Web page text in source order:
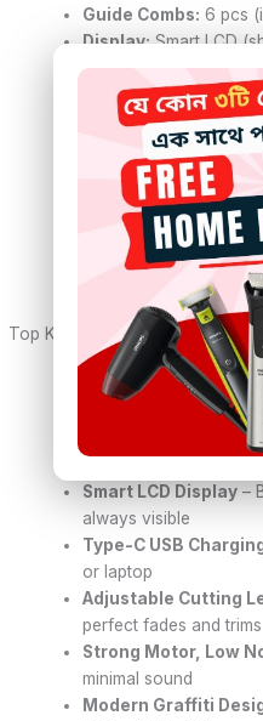
Guide Combs: 6 pcs
Display:Smart LCD
charging status)
Battery Type:
Battery Capacity:
Charging Time:
Usage Time:Up to 90
Charging Port:USB
Motor Power:
Weight: Lightweight
Beard,
Top Key Features:
Precision Carbon
blade cuts clean and
Cordless
Smart LCD Display –
always visible
Type-C USB
or laptop
Adjustable Cutting
perfect fades and trims
Strong Motor, Low
minimal sound
Modern Graffiti